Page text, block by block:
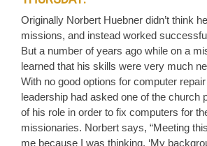
Originally Norbert Huebner didn’t think
missions, and instead worked
But a number of years ago while on a
learned that his skills were very much
With no good options for computer
leadership had asked one of the church
of his role in order to fix computers for
missionaries. Norbert says, “Meeting
me because I was thinking, ‘My